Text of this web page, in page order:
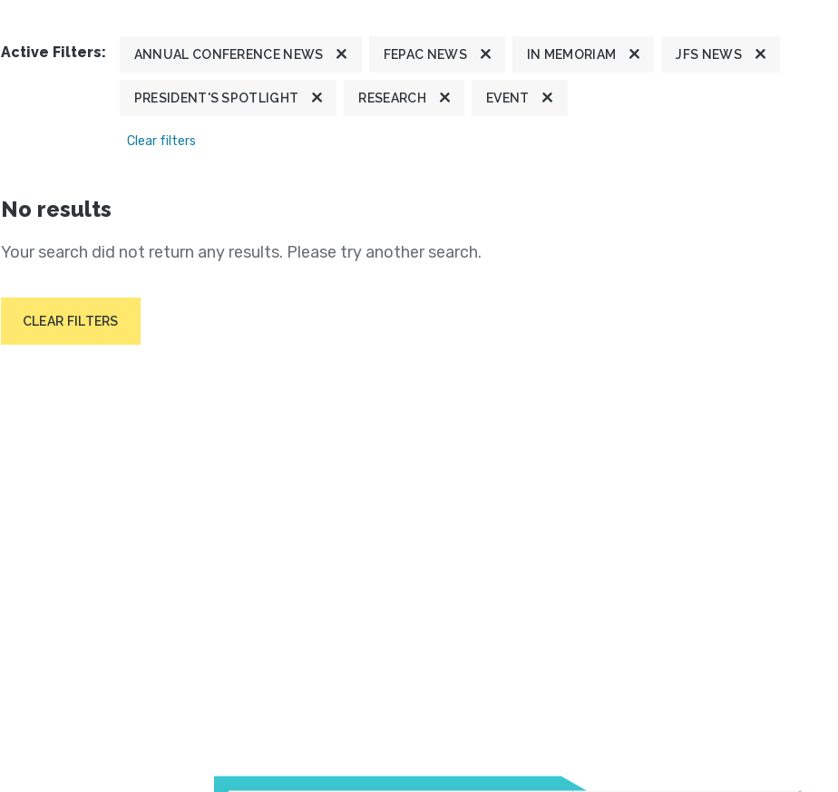
Active Filters: ANNUAL CONFERENCE NEWS FEPAC NEWS IN MEMORIAM JFS NEWS
PRESIDENT'S SPOTLIGHT RESEARCH EVENT
Clear filters
No results
Your search did not return any results. Please try another search.
CLEAR FILTERS